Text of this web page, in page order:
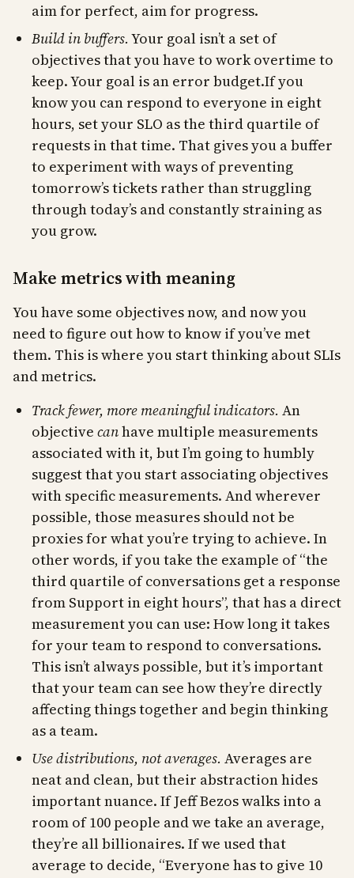
aim for perfect, aim for progress.
Build in buffers. Your goal isn’t a set of
objectives that you have to work overtime to
keep. Your goal is an error budget.If you
know you can respond to everyone in eight
hours, set your SLO as the third quartile of
requests in that time. That gives you a buffer
to experiment with ways of preventing
tomorrow’s tickets rather than struggling
through today’s and constantly straining as
you grow.
Make metrics with meaning
You have some objectives now, and now you
need to figure out how to know if you’ve met
them. This is where you start thinking about SLIs
and metrics.
Track fewer, more meaningful indicators. An
objective canhave multiple measurements
associated with it, but I’m going to humbly
suggest that you start associating objectives
with specific measurements. And wherever
possible, those measures should not be
proxies for what you’re trying to achieve. In
other words, if you take the example of “the
third quartile of conversations get a response
from Support in eight hours”, that has a direct
measurement you can use: How long it takes
for your team to respond to conversations.
This isn’t always possible, but it’s important
that your team can see how they’re directly
affecting things together and begin thinking
as a team.
Use distributions, not averages. Averages are
neat and clean, but their abstraction hides
important nuance. If Jeff Bezos walks into a
room of 100 people and we take an average,
they’re all billionaires. If we used that
average to decide, “Everyone has to give 10